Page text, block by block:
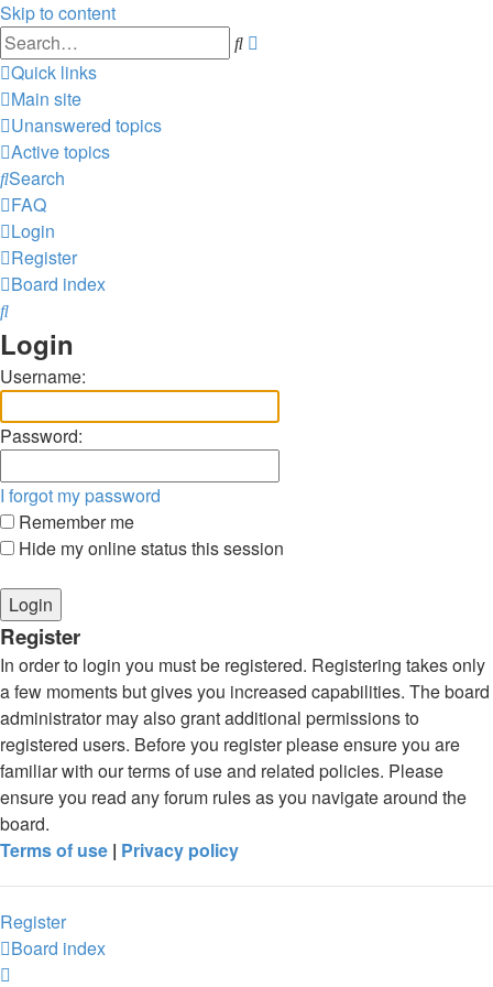
Skip to content
Search
Quick links
Main site
Unanswered topics
Active topics
Search
FAQ
Login
Register
Board index
Search
Login
Username:
Password:
I forgot my password
Remember me
Hide my online status this session
Register
In order to login you must be registered. Registering takes only
a few moments but gives you increased capabilities. The board
administrator may also grant additional permissions to
registered users. Before you register please ensure you are
familiar with our terms of use and related policies. Please
ensure you read any forum rules as you navigate around the
board.
Terms of use | Privacy policy
Register
Board index